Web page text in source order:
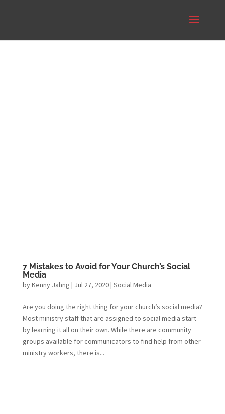
7 Mistakes to Avoid for Your Church’s Social
Media
byKenny Jahng | Jul 27, 2020| Social Media
Are you doing the right thing for your church’s social media?
Most ministry staff that are assigned to social media start
by learning it all on their own. While there are community
groups available for communicators to find help from other
ministry workers, there is...